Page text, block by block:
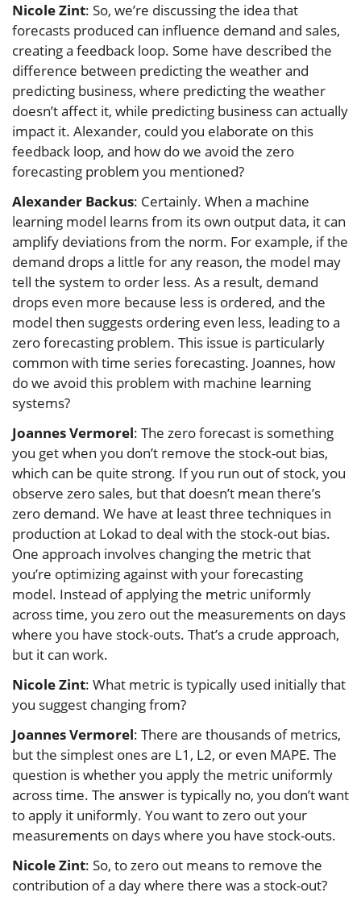
Nicole Zint: So, we’re discussing the idea that
forecasts produced can influence demand and sales,
creating a feedback loop. Some have described the
difference between predicting the weather and
predicting business, where predicting the weather
doesn’t affect it, while predicting business can actually
impact it. Alexander, could you elaborate on this
feedback loop, and how do we avoid the zero
forecasting problem you mentioned?
Alexander Backus: Certainly. When a machine
learning model learns from its own output data, it can
amplify deviations from the norm. For example, if the
demand drops a little for any reason, the model may
tell the system to order less. As a result, demand
drops even more because less is ordered, and the
model then suggests ordering even less, leading to a
zero forecasting problem. This issue is particularly
common with time series forecasting. Joannes, how
do we avoid this problem with machine learning
systems?
Joannes Vermorel: The zero forecast is something
you get when you don’t remove the stock-out bias,
which can be quite strong. If you run out of stock, you
observe zero sales, but that doesn’t mean there’s
zero demand. We have at least three techniques in
production at Lokad to deal with the stock-out bias.
One approach involves changing the metric that
you’re optimizing against with your forecasting
model. Instead of applying the metric uniformly
across time, you zero out the measurements on days
where you have stock-outs. That’s a crude approach,
but it can work.
Nicole Zint: What metric is typically used initially that
you suggest changing from?
Joannes Vermorel: There are thousands of metrics,
but the simplest ones are L1, L2, or even MAPE. The
question is whether you apply the metric uniformly
across time. The answer is typically no, you don’t want
to apply it uniformly. You want to zero out your
measurements on days where you have stock-outs.
Nicole Zint: So, to zero out means to remove the
contribution of a day where there was a stock-out?